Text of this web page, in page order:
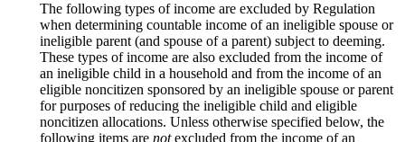
The following types of income are excluded by Regulation
when determining countable income of an ineligible spouse or
ineligible parent (and spouse of a parent) subject to deeming.
These types of income are also excluded from the income of
an ineligible child in a household and from the income of an
eligible noncitizen sponsored by an ineligible spouse or parent
for purposes of reducing the ineligible child and eligible
noncitizen allocations. Unless otherwise specified below, the
following items are notexcluded from the income of an